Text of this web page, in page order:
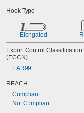
Hook Type
Elongated
Export Control Classification
(ECCN)
EAR99
REACH
Compliant
Not Compliant